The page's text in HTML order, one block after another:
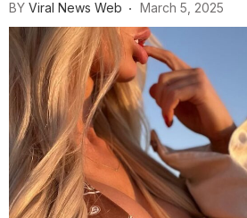
BY Viral News Web March 5, 2025